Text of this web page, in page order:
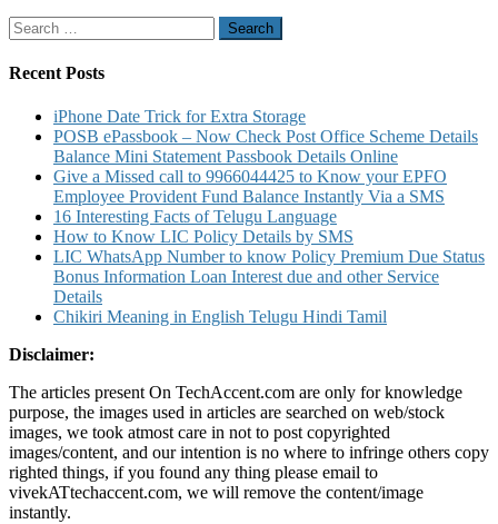
Search
for:
Recent Posts
iPhone Date Trick for Extra Storage
POSB ePassbook – Now Check Post Office Scheme Details
Balance Mini Statement Passbook Details Online
Give a Missed call to 9966044425 to Know your EPFO
Employee Provident Fund Balance Instantly Via a SMS
16 Interesting Facts of Telugu Language
How to Know LIC Policy Details by SMS
LIC WhatsApp Number to know Policy Premium Due Status
Bonus Information Loan Interest due and other Service
Details
Chikiri Meaning in English Telugu Hindi Tamil
Disclaimer:
The articles present On TechAccent.com are only for knowledge
purpose, the images used in articles are searched on web/stock
images, we took atmost care in not to post copyrighted
images/content, and our intention is no where to infringe others copy
righted things, if you found any thing please email to
vivekATtechaccent.com, we will remove the content/image
instantly.